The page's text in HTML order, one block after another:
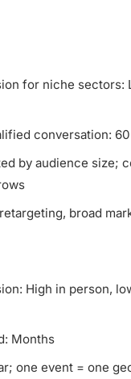
for niche sectors:
conversation: 60
by audience size;
broad
High in person,
Months
one event = one